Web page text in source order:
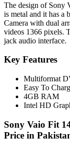
The design of Sony
is metal and it has a
Camera with dual
videos 1366 pixels.
jack audio interface.
Key Features
Multiformat
Easy To
4GB RAM
Intel HD
Sony Vaio Fit
Price in